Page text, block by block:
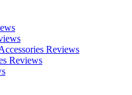
Reviews
Reviews